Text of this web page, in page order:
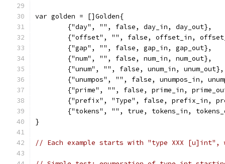
var golden = []Golden{
	{"day", "", false, day_in, day_out},
{"offset", "", false, offset_in,
	{"gap", "", false, gap_in, gap_out},
	{"num", "", false, num_in, num_out},
	{"unum", "", false, unum_in, unum_out},
{"unumpos", "", false, unumpos_in,
{"prime", "", false, prime_in,
{"prefix", "Type", false, prefix_in,
{"tokens", "", true, tokens_in,
}
// Each example starts with "type XXX [u]int",